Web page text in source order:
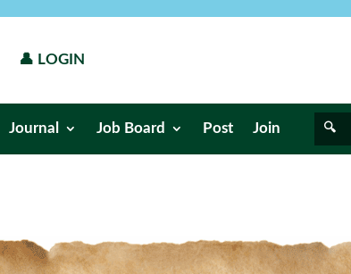
👤 LOGIN
Journal Job Board Post Join